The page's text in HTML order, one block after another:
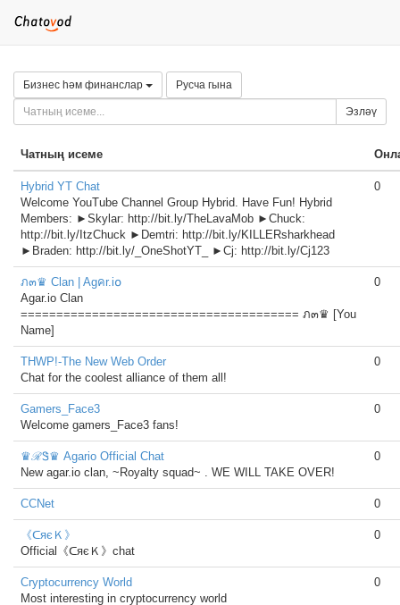
Бизнес һәм финанслар Русча гына
Эзләү
Чатның исеме
Hybrid YT Chat
Welcome YouTube Channel Group Hybrid. Have Fun! Hybrid
Members: ►Skylar: http://bit.ly/TheLavaMob ►Chuck:
http://bit.ly/ItzChuck ►Demtri: http://bit.ly/KILLERsharkhead
►Braden: http://bit.ly/_OneShotYT_ ►Cj: http://bit.ly/Cj123
0
ภ๓♛ Clan | Agคr.i໐
Agar.io Clan
======================================= ภ๓♛ [You
Name]
0
THWP!-The New Web Order
Chat for the coolest alliance of them all!
0
Gamers_Face3
Welcome gamers_Face3 fans!
0
♛ℛᏕ♛ Agario Official Chat
New agar.io clan, ~Royalty squad~ . WE WILL TAKE OVER!
0
CCNet 0
《ᑕяєＫ》
Official《ᑕяєＫ》chat
0
Cryptocurrency World
Most interesting in cryptocurrency world
0